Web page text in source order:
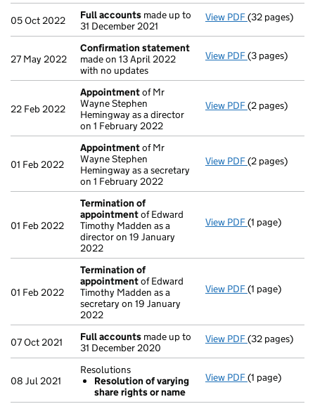
05 Oct 2022 Full accounts made up to
31 December 2021
View PDF Full accounts
(32 pages)
27 May 2022
Confirmation statement
made on 13 April 2022
with no updates
View PDF Confirmation
(3 pages)
22 Feb 2022
Appointmentof Mr
Wayne Stephen
Hemingway as a director
on 1 February 2022
View PDF Appointment
(2 pages)
01 Feb 2022
Appointmentof Mr
Wayne Stephen
Hemingway as a secretary
on 1 February 2022
View PDF Appointment
(2 pages)
01 Feb 2022
Termination of
appointmentof Edward
Timothy Madden as a
director on 19 January
2022
View PDF Termination
(1 page)
01 Feb 2022
Termination of
appointmentof Edward
Timothy Madden as a
secretary on 19 January
2022
View PDF Termination
(1 page)
07 Oct 2021 Full accounts made up to
31 December 2020
View PDF Full accounts
(32 pages)
08 Jul 2021
Resolutions
Resolution of varying
share rights or name
View PDF Resolutions
- link opens in
(1 page)